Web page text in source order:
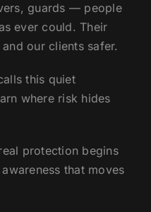
guards — people
ever could. Their
our clients safer.
this quiet
where risk hides
protection begins
that moves